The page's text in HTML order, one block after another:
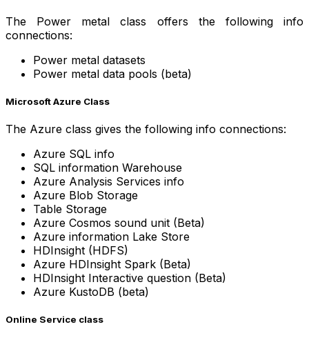
The Power metal class offers the following info
connections:
Power metal datasets
Power metal data pools (beta)
Microsoft Azure Class
The Azure class gives the following info connections:
Azure SQL info
SQL information Warehouse
Azure Analysis Services info
Azure Blob Storage
Table Storage
Azure Cosmos sound unit (Beta)
Azure information Lake Store
HDInsight (HDFS)
Azure HDInsight Spark (Beta)
HDInsight Interactive question (Beta)
Azure KustoDB (beta)
Online Service class